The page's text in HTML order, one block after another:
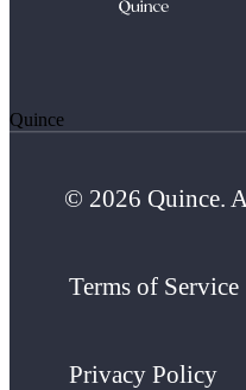
Quince
© 2026 Quince.
Terms of Service
Privacy Policy